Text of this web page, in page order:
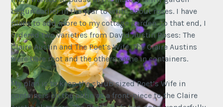
begun earlier in the year to write about roses. I have
plans to add more to my cottage garden. To that end, I
ordered two varieties from David Austin Roses: The
Claire Austin and The Poet’s Wife. The Claire Austins
were bare root and the others came in containers.
My plan is to keep the shrub sized Poet’s Wife in
containers on the patio as a front-piece to the Claire